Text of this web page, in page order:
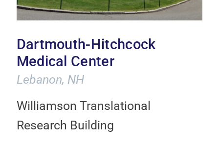
Dartmouth-Hitchcock
Medical Center
Lebanon, NH
Williamson Translational
Research Building